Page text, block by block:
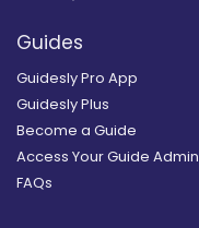
Guides
Guidesly Pro App
Guidesly Plus
Become a Guide
Access Your Guide Admin
FAQs